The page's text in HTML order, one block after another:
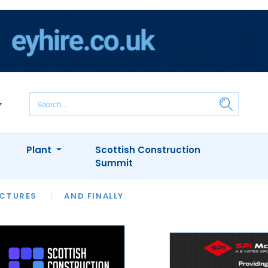
AND FINALLY
INTERVIEWS
APPOINTMENTS
Plant
Scottish Construction
Summit